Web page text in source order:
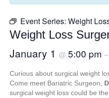
Event Series: Weight
Weight Loss
January 1 @ 5:00 pm –
Curious about surgical weight
Come meet Bariatric Surgeon,
surgical weight loss could be